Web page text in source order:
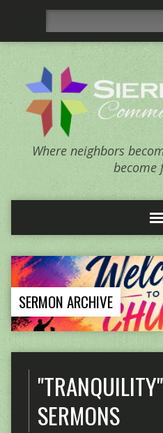
Where neighbors
become
SERMON ARCHIVE
SERMONS